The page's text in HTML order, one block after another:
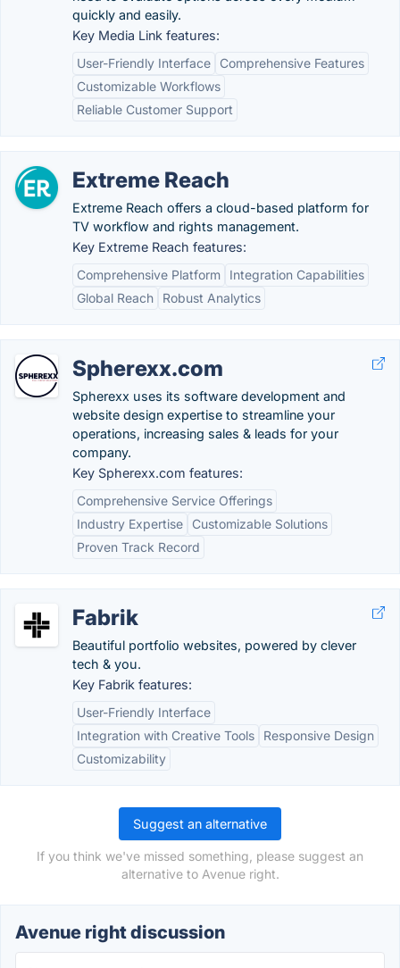
quickly and easily.
Key Media Link features:
User-Friendly Interface
Comprehensive Features
Customizable Workflows
Reliable Customer Support
Extreme Reach
Extreme Reach offers a cloud-based platform for
TV workflow and rights management.
Key Extreme Reach features:
Comprehensive Platform
Integration Capabilities
Global Reach
Robust Analytics
Spherexx.com
Spherexx uses its software development and
website design expertise to streamline your
operations, increasing sales & leads for your
company.
Key Spherexx.com features:
Comprehensive Service Offerings
Industry Expertise
Customizable Solutions
Proven Track Record
Fabrik
Beautiful portfolio websites, powered by clever
tech & you.
Key Fabrik features:
User-Friendly Interface
Integration with Creative Tools
Responsive Design
Customizability
Suggest an alternative
If you think we've missed something, please suggest an
alternative to Avenue right.
Avenue right discussion